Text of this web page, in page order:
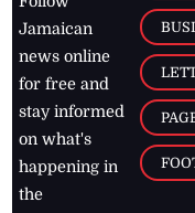
Jamaican
news online
for free and
stay informed
on what's
happening in
the